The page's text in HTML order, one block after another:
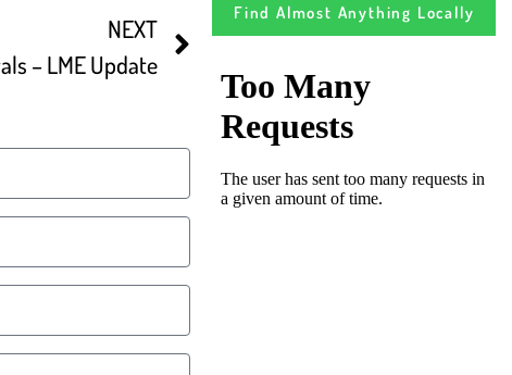
NEXT
– LME Update
Find Almost Anything Locally